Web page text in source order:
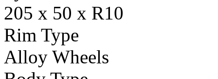
205 x 50 x R10
Rim Type
Alloy Wheels